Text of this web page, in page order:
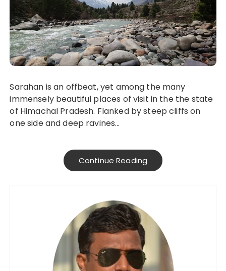
Sarahan is an offbeat, yet among the many
immensely beautiful places of visit in the the state
of Himachal Pradesh. Flanked by steep cliffs on
one side and deep ravines…
Continue Reading